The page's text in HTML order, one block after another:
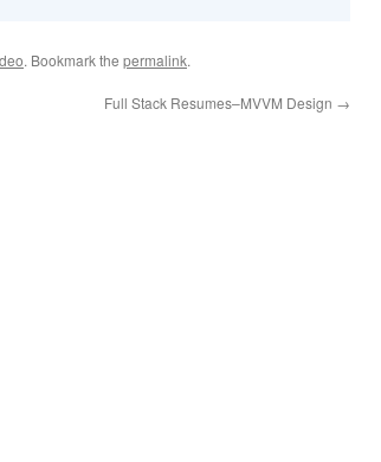
. Bookmark the permalink.
Full Stack Resumes–MVVM Design →